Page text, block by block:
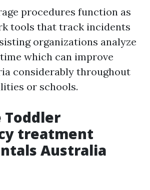
procedures function as
tools that track incidents
organizations analyze
which can improve
considerably throughout
or schools.
Toddler
treatment
Australia